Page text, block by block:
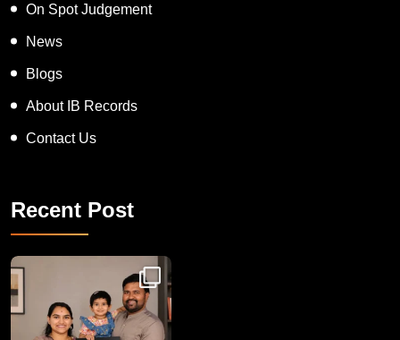
On Spot Judgement
News
Blogs
About IB Records
Contact Us
Recent Post
Congratulations to Havintha G. C. on achieving